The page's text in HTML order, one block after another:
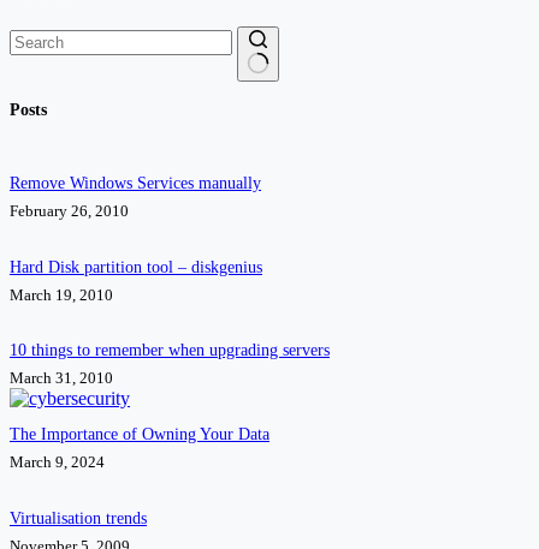
results
Posts
Remove Windows Services manually
February 26, 2010
Hard Disk partition tool – diskgenius
March 19, 2010
10 things to remember when upgrading servers
March 31, 2010
The Importance of Owning Your Data
March 9, 2024
Virtualisation trends